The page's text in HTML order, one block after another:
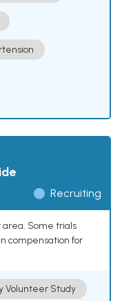
Recruiting
area. Some trials
compensation for
Volunteer Study